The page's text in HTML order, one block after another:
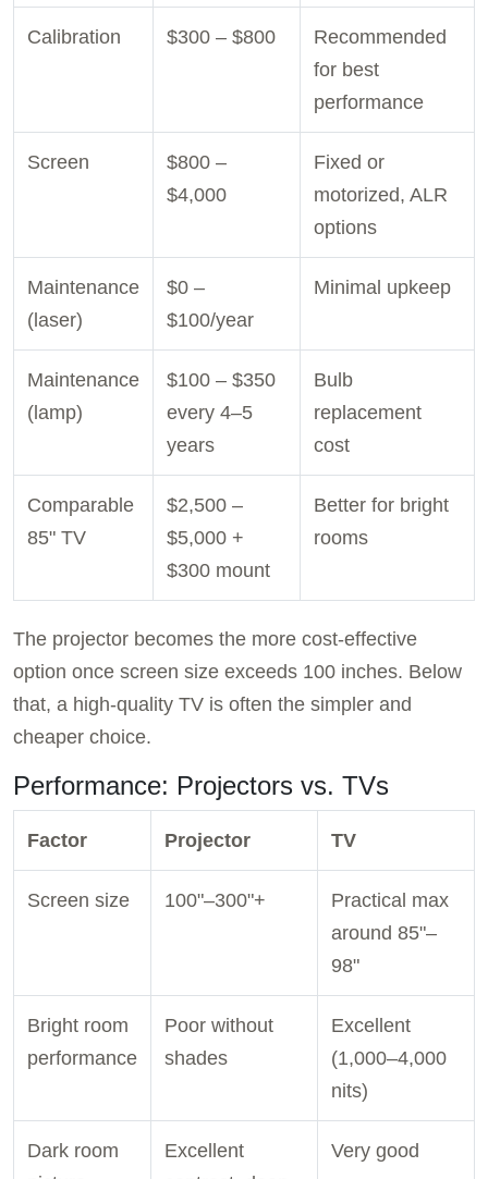
Calibration $300 – $800
Recommended
for best
performance
Screen
$800 –
$4,000
Fixed or
motorized, ALR
options
Maintenance
(laser)
$0 –
$100/year
Minimal upkeep
Maintenance
(lamp)
$100 – $350
every 4–5
years
Bulb
replacement
cost
Comparable
85" TV
$2,500 –
$5,000 +
$300 mount
Better for bright
rooms
The projector becomes the more cost-effective
option once screen size exceeds 100 inches. Below
that, a high-quality TV is often the simpler and
cheaper choice.
Performance: Projectors vs. TVs
Factor Projector TV
Screen size 100"–300"+
Practical max
around 85"–
98"
Bright room
performance
Poor without
shades
Excellent
(1,000–4,000
nits)
Dark room
Excellent
Very good